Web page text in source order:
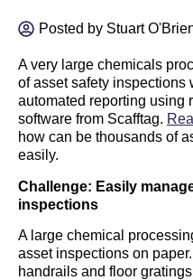
Posted by Stuart
A very large chemicals
of asset safety inspections
automated reporting using
software from Scafftag.
how can be thousands of
easily.
Challenge: Easily
inspections
A large chemical
asset inspections on
handrails and floor